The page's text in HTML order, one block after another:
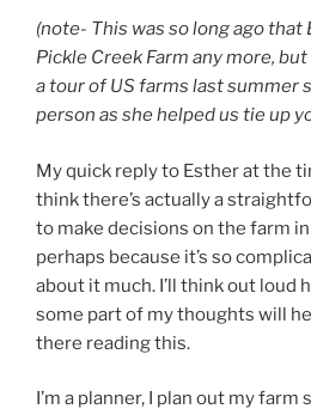
(note- This was so long ago that
Pickle Creek Farm any more,
a tour of US farms last summer
person as she helped us tie up
My quick reply to Esther at the
think there’s actually a
to make decisions on the farm
perhaps because it’s so
about it much. I’ll think out loud
some part of my thoughts will
there reading this.
I’m a planner, I plan out my